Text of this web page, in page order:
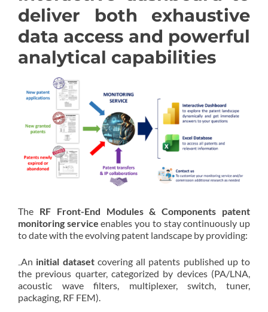
deliver both exhaustive
data access and powerful
analytical capabilities
The RF Front-End Modules & Components patent
monitoring serviceenables you to stay continuously up
to date with the evolving patent landscape by providing:
₋An initial dataset covering all patents published up to
the previous quarter, categorized by devices (PA/LNA,
acoustic wave filters, multiplexer, switch, tuner,
packaging, RF FEM).